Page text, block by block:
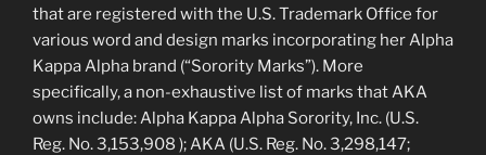
that are registered with the U.S. Trademark Office for
various word and design marks incorporating her Alpha
Kappa Alpha brand (“Sorority Marks”). More
specifically, a non-exhaustive list of marks that AKA
owns include: Alpha Kappa Alpha Sorority, Inc. (U.S.
Reg. No. 3,153,908 ); AKA (U.S. Reg. No. 3,298,147;